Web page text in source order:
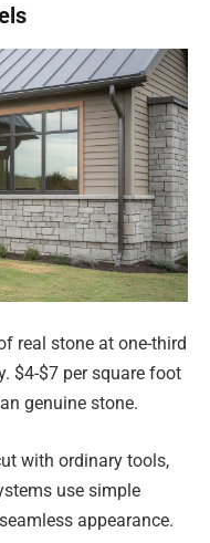
real stone at one-third
$4-$7 per square foot
genuine stone.
with ordinary tools,
use simple
appearance.